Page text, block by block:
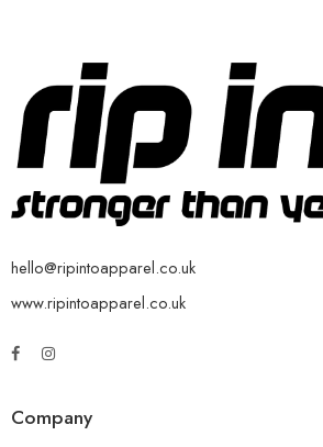
hello@ripintoapparel.co.uk
www.ripintoapparel.co.uk
Company